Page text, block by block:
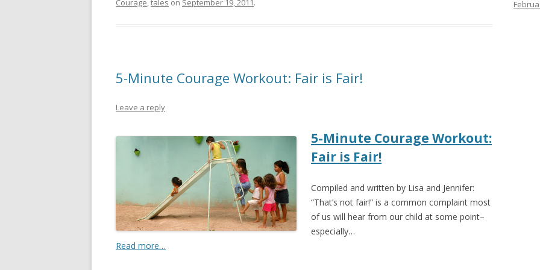
Courage,tales on September 19, 2011.
5-Minute Courage Workout: Fair is Fair!
Leave a reply
5-Minute Courage Workout:
Fair is Fair!
Compiled and written by Lisa and Jennifer:
“That’s not fair!” is a common complaint most
of us will hear from our child at some point–
especially…
Read more…